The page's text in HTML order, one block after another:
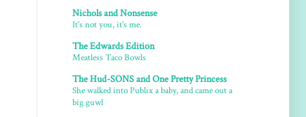
Nichols and Nonsense
It's not you, it's me.
The Edwards Edition
Meatless Taco Bowls
The Hud-SONS and One Pretty Princess
She walked into Publix a baby, and came out a
big guwl